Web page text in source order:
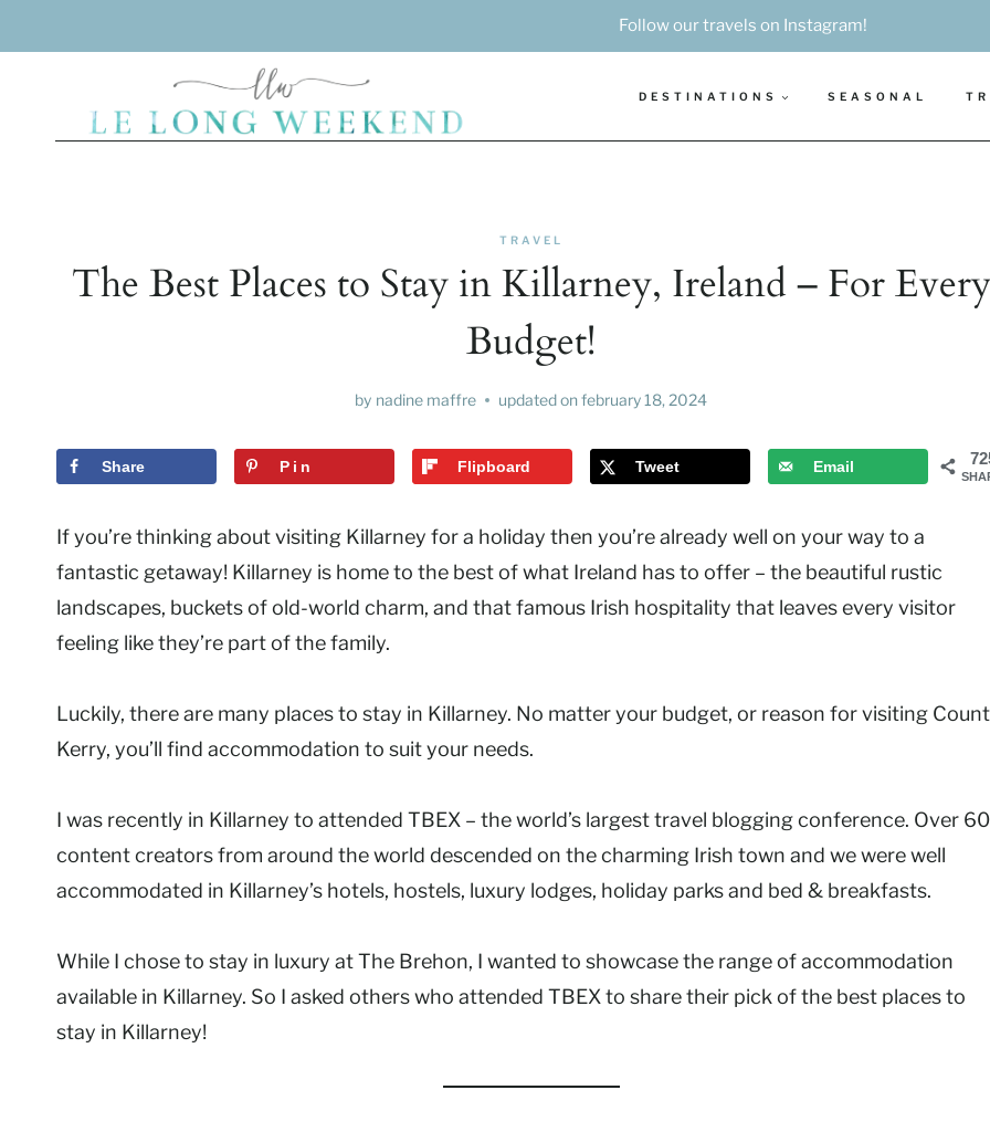
to
Follow our travels on Instagram!
DESTINATIONS SEASONAL
TRAVEL
The Best Places to Stay in Killarney, Ireland – For Every
Budget!
by nadine maffre updated on february 18, 2024
Share Pin Flipboard Tweet Email
If you’re thinking about visiting Killarney for a holiday then you’re already well on your way to a
fantastic getaway! Killarney is home to the best of what Ireland has to offer – the beautiful rustic
landscapes, buckets of old-world charm, and that famous Irish hospitality that leaves every visitor
feeling like they’re part of the family.
Luckily, there are many places to stay in Killarney. No matter your budget, or reason for visiting
Kerry, you’ll find accommodation to suit your needs.
I was recently in Killarney to attended TBEX – the world’s largest travel blogging conference. Over
content creators from around the world descended on the charming Irish town and we were well
accommodated in Killarney’s hotels, hostels, luxury lodges, holiday parks and bed & breakfasts.
While I chose to stay in luxury at The Brehon, I wanted to showcase the range of accommodation
available in Killarney. So I asked others who attended TBEX to share their pick of the best places to
stay in Killarney!